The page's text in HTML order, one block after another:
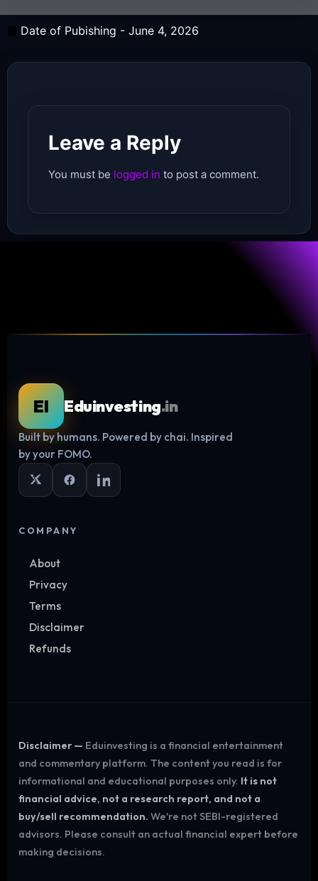
Log in
Date of Pubishing - June 4, 2026
Leave a Reply
You must be logged in to post a comment.
EI Eduinvesting.in
Built by humans. Powered by chai. Inspired
by your FOMO.
COMPANY
About
Privacy
Terms
Disclaimer
Refunds
Disclaimer — Eduinvesting is a financial entertainment
and commentary platform. The content you read is for
informational and educational purposes only. It is not
financial advice, not a research report, and not a
buy/sell recommendation. We're not SEBI-registered
advisors. Please consult an actual financial expert before
making decisions.